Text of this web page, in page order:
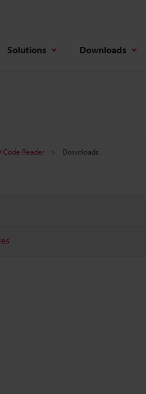
Solutions Downloads
Code Reader Downloads